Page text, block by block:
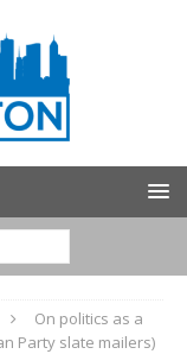
On politics as a
Party slate mailers)